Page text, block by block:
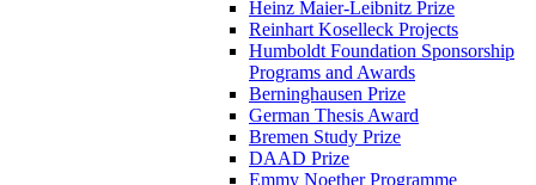
Heinz Maier-Leibnitz Prize
Reinhart Koselleck Projects
Humboldt Foundation Sponsorship
Programs and Awards
Berninghausen Prize
German Thesis Award
Bremen Study Prize
DAAD Prize
Emmy Noether Programme